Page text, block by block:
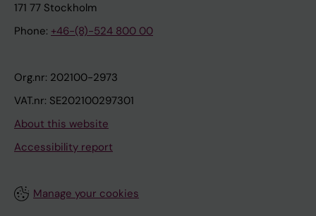
171 77 Stockholm
Phone: +46-(8)-524 800 00
Org.nr: 202100-2973
VAT.nr: SE202100297301
About this website
Accessibility report
Manage your cookies